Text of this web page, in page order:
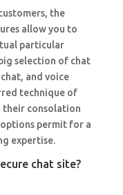
the
allow you to
particular
selection of chat
and voice
technique of
their consolation
permit for a
expertise.
chat site?